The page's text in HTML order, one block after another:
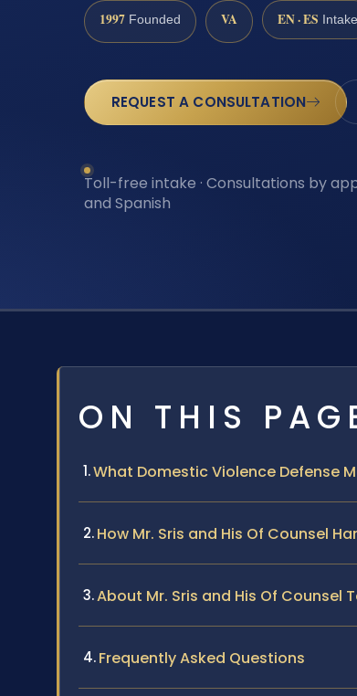
1997 Founded VA EN · ES Intake
REQUEST A CONSULTATION
Toll-free intake · Consultations by
and Spanish
ON THIS
What Domestic Violence Defense
How Mr. Sris and His Of Counsel
About Mr. Sris and His Of Counsel
Frequently Asked Questions